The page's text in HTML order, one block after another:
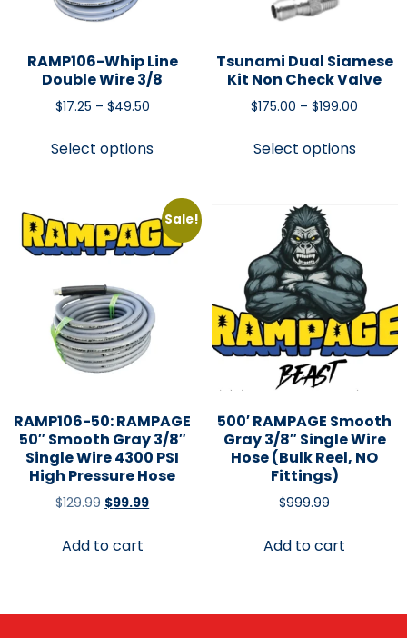
RAMP106-Whip Line
Double Wire 3/8
$17.25 – $49.50
Select options
Tsunami Dual Siamese
Kit Non Check Valve
$175.00 – $199.00
Select options
Sale!
RAMP106-50: RAMPAGE
50″ Smooth Gray 3/8″
Single Wire 4300 PSI
High Pressure Hose
$129.99 $99.99
Add to cart
500′ RAMPAGE Smooth
Gray 3/8″ Single Wire
Hose (Bulk Reel, NO
Fittings)
$999.99
Add to cart